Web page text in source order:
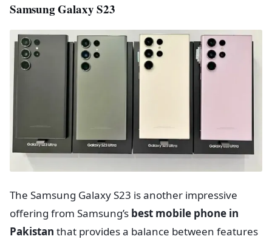
Samsung Galaxy S23
The Samsung Galaxy S23 is another impressive
offering from Samsung’s best mobile phone in
Pakistan that provides a balance between features